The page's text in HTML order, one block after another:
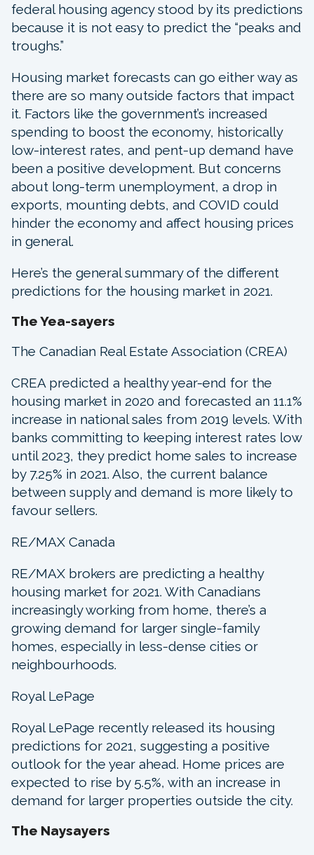
federal housing agency stood by its predictions
because it is not easy to predict the “peaks and
troughs.”
Housing market forecasts can go either way as
there are so many outside factors that impact
it. Factors like the government’s increased
spending to boost the economy, historically
low-interest rates, and pent-up demand have
been a positive development. But concerns
about long-term unemployment, a drop in
exports, mounting debts, and COVID could
hinder the economy and affect housing prices
in general.
Here’s the general summary of the different
predictions for the housing market in 2021.
The Yea-sayers
The Canadian Real Estate Association (CREA)
CREA predicted a healthy year-end for the
housing market in 2020 and forecasted an 11.1%
increase in national sales from 2019 levels. With
banks committing to keeping interest rates low
until 2023, they predict home sales to increase
by 7.25% in 2021. Also, the current balance
between supply and demand is more likely to
favour sellers.
RE/MAX Canada
RE/MAX brokers are predicting a healthy
housing market for 2021. With Canadians
increasingly working from home, there’s a
growing demand for larger single-family
homes, especially in less-dense cities or
neighbourhoods.
Royal LePage
Royal LePage recently released its housing
predictions for 2021, suggesting a positive
outlook for the year ahead. Home prices are
expected to rise by 5.5%, with an increase in
demand for larger properties outside the city.
The Naysayers